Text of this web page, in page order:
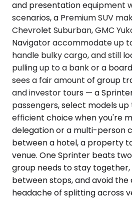
and presentation equipment
scenarios, a Premium SUV
Chevrolet Suburban, GMC
Navigator accommodate up
handle bulky cargo, and still
pulling up to a bank or a
sees a fair amount of group
and investor tours — a
passengers, select models
efficient choice when you're
delegation or a multi-person
between a hotel, a property
venue. One Sprinter beats
group needs to stay
between stops, and avoid
headache of splitting across